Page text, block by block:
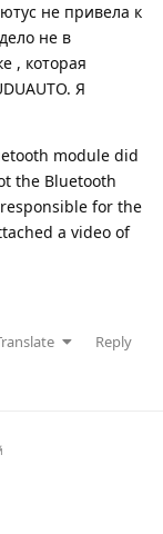
не привела к
не в
, которая
Я
module did
the Bluetooth
for the
a video of
Reply